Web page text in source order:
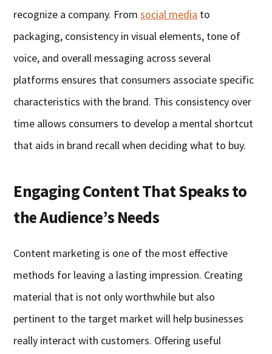
recognize a company. Fromsocial media to
packaging, consistency in visual elements, tone of
voice, and overall messaging across several
platforms ensures that consumers associate specific
characteristics with the brand. This consistency over
time allows consumers to develop a mental shortcut
that aids in brand recall when deciding what to buy.
Engaging Content That Speaks to
the Audience’s Needs
Content marketing is one of the most effective
methods for leaving a lasting impression. Creating
material that is not only worthwhile but also
pertinent to the target market will help businesses
really interact with customers. Offering useful